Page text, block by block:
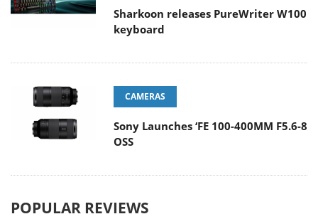
Sharkoon releases PureWriter W100
keyboard
CAMERAS
Sony Launches ‘FE 100-400MM F5.6-8
OSS
POPULAR REVIEWS